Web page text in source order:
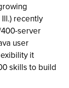
recently
server
user
it
skills to build